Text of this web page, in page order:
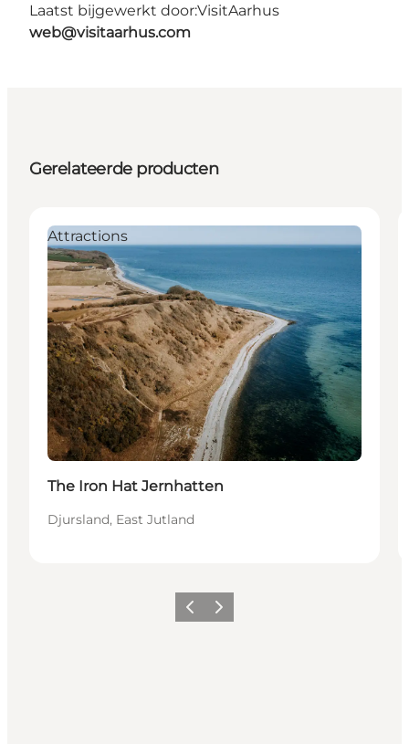
Laatst bijgewerkt door:VisitAarhus
web@visitaarhus.com
Gerelateerde producten
Attractions
The Iron Hat Jernhatten
Djursland, East Jutland
Vorige Volgende